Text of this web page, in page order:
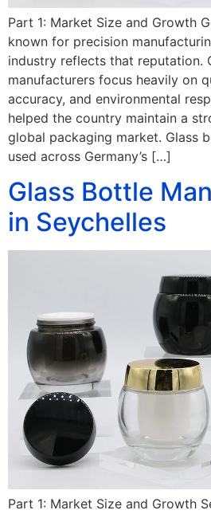
Part 1: Market Size and Growth
known for precision
industry reflects that reputation.
manufacturers focus heavily on
accuracy, and environmental
helped the country maintain a
global packaging market. Glass
used across Germany’s […]
Glass Bottle
in Seychelles
Part 1: Market Size and Growth